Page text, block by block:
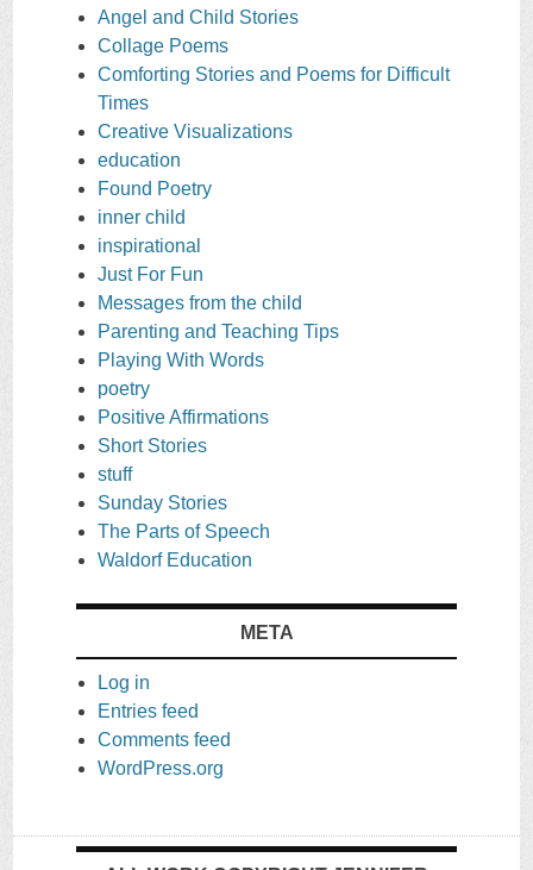
Angel and Child Stories
Collage Poems
Comforting Stories and Poems for Difficult
Times
Creative Visualizations
education
Found Poetry
inner child
inspirational
Just For Fun
Messages from the child
Parenting and Teaching Tips
Playing With Words
poetry
Positive Affirmations
Short Stories
stuff
Sunday Stories
The Parts of Speech
Waldorf Education
META
Log in
Entries feed
Comments feed
WordPress.org